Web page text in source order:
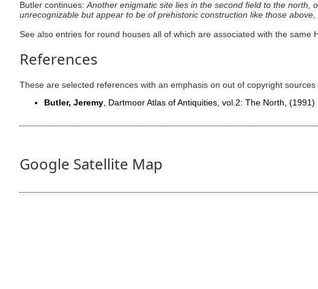
Butler continues:Another enigmatic site lies in the second field to the
unrecognizable but appear to be of prehistoric construction like those
See also entries for round houses all of which are associated with the same
References
These are selected references with an emphasis on out of copyright
Butler, Jeremy, Dartmoor Atlas of Antiquities, vol.2: The North, (1991)
Google Satellite Map